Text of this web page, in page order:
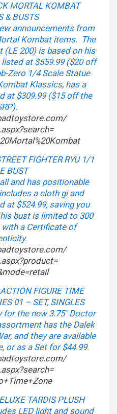
MORTAL KOMBAT
& BUSTS
announcements from
Kombat items. The
(LE 200) is based on his
at $559.99 ($20 off
Zero 1/4 Scale Statue
Klassics, has a
at $309.99 ($15 off the
20Kombat
FIGHTER RYU 1/1
BUST
and has positionable
a cloth gi and
at $524.99, saving you
bust is limited to 300
a Certificate of
FIGURE TIME
01 – SET, SINGLES
the new 3.75″ Doctor
has the Dalek
and they are available
or as a Set for $44.99.
TARDIS PLUSH
LED light and sound